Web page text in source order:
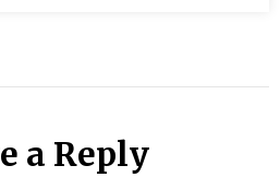
a Reply